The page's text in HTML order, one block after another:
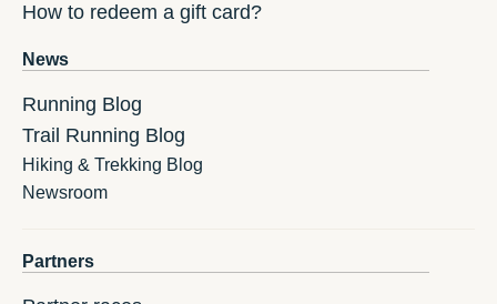
How to redeem a gift card?
News
Running Blog
Trail Running Blog
Hiking & Trekking Blog
Newsroom
Partners